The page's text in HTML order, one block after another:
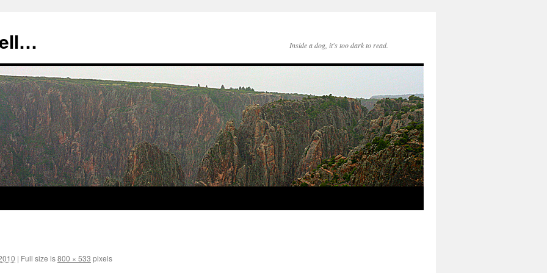
Inside a dog, it's too dark to read.
| Full size is800 × 533 pixels